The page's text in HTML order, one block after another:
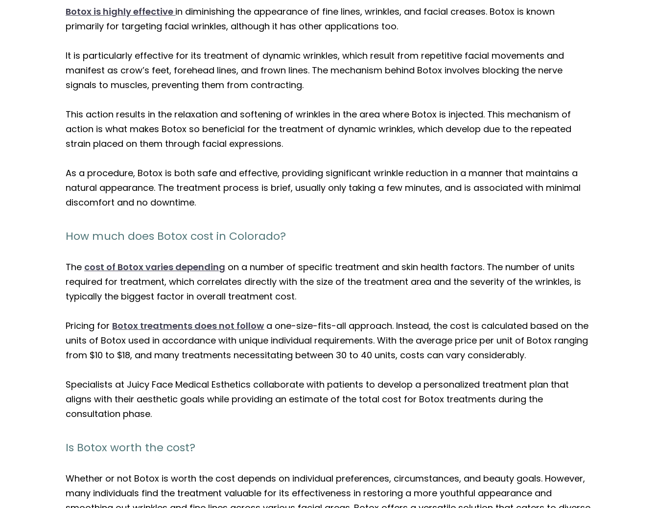
Botox is highly effective in diminishing the appearance of fine lines, wrinkles, and facial creases. Botox is known
primarily for targeting facial wrinkles, although it has other applications too.
It is particularly effective for its treatment of dynamic wrinkles, which result from repetitive facial movements and
manifest as crow’s feet, forehead lines, and frown lines. The mechanism behind Botox involves blocking the nerve
signals to muscles, preventing them from contracting.
This action results in the relaxation and softening of wrinkles in the area where Botox is injected. This mechanism of
action is what makes Botox so beneficial for the treatment of dynamic wrinkles, which develop due to the repeated
strain placed on them through facial expressions.
As a procedure, Botox is both safe and effective, providing significant wrinkle reduction in a manner that maintains a
natural appearance. The treatment process is brief, usually only taking a few minutes, and is associated with minimal
discomfort and no downtime.
How much does Botox cost in Colorado?
The cost of Botox varies depending on a number of specific treatment and skin health factors. The number of units
required for treatment, which correlates directly with the size of the treatment area and the severity of the wrinkles, is
typically the biggest factor in overall treatment cost.
Pricing for Botox treatments does not follow a one-size-fits-all approach. Instead, the cost is calculated based on the
units of Botox used in accordance with unique individual requirements. With the average price per unit of Botox ranging
from $10 to $18, and many treatments necessitating between 30 to 40 units, costs can vary considerably.
Specialists at Juicy Face Medical Esthetics collaborate with patients to develop a personalized treatment plan that
aligns with their aesthetic goals while providing an estimate of the total cost for Botox treatments during the
consultation phase.
Is Botox worth the cost?
Whether or not Botox is worth the cost depends on individual preferences, circumstances, and beauty goals. However,
many individuals find the treatment valuable for its effectiveness in restoring a more youthful appearance and